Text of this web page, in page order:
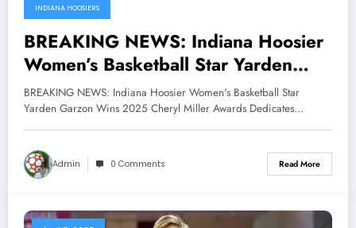
INDIANA HOOSIERS
BREAKING NEWS: Indiana Hoosier
Women’s Basketball Star Yarden
Garzon Wins 2025 Cheryl Miller
Awards Dedicates it to Indiana’s
Head Coach Terri Morren as a Si…
BREAKING NEWS: Indiana Hoosier Women's Basketball Star
Yarden Garzon Wins 2025 Cheryl Miller Awards Dedicates…
Admin 0 Comments Read More